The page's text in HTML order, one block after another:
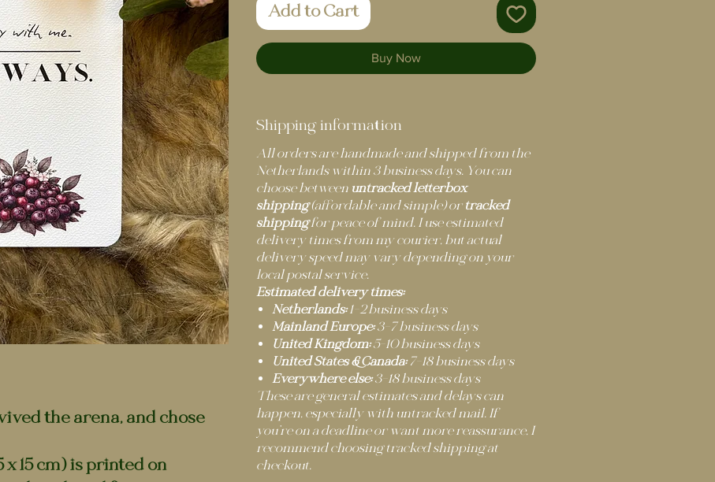
the arena, and chose
15 cm) is printed on
Add to Cart
Buy Now
Shipping information
All orders are handmade and shipped from the
Netherlands within 3 business days. You can
choose between untracked letterbox
shipping(affordable and simple) ortracked
shippingfor peace of mind. I use estimated
delivery times from my courier, but actual
delivery speed may vary depending on your
local postal service.
Estimated delivery times:
Netherlands:1–2 business days
Mainland Europe:3–7 business days
United Kingdom:5–10 business days
United States & Canada:7–18 business days
Everywhere else:3–18 business days
These are general estimates and delays can
happen, especially with untracked mail. If
you’re on a deadline or want more reassurance, I
recommend choosing tracked shipping at
checkout.